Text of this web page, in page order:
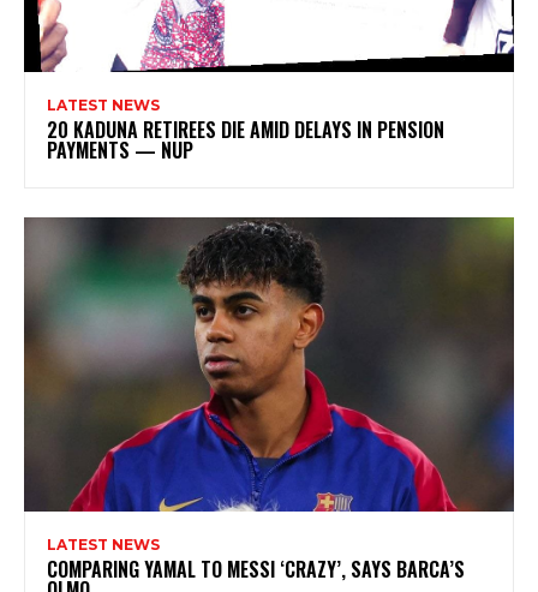
LATEST NEWS
20 KADUNA RETIREES DIE AMID DELAYS IN PENSION
PAYMENTS — NUP
LATEST NEWS
COMPARING YAMAL TO MESSI ‘CRAZY’, SAYS BARCA’S